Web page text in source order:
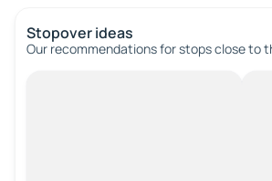
Stopover ideas
Our recommendations for stops close to